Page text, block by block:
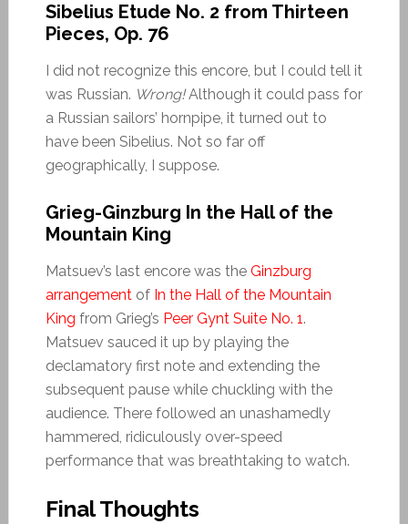
Sibelius Etude No. 2 from Thirteen
Pieces, Op. 76
I did not recognize this encore, but I could tell it
was Russian. Wrong!Although it could pass for
a Russian sailors’ hornpipe, it turned out to
have been Sibelius. Not so far off
geographically, I suppose.
Grieg-Ginzburg In the Hall of the
Mountain King
Matsuev’s last encore was the Ginzburg
arrangementof In the Hall of the Mountain
King from Grieg’s Peer Gynt Suite No. 1.
Matsuev sauced it up by playing the
declamatory first note and extending the
subsequent pause while chuckling with the
audience. There followed an unashamedly
hammered, ridiculously over-speed
performance that was breathtaking to watch.
Final Thoughts